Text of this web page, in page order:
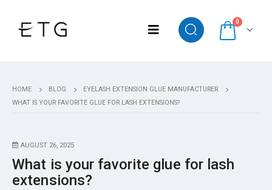
0
HOME BLOG
EYELASH EXTENSION GLUE MANUFACTURER
WHAT IS YOUR FAVORITE GLUE FOR LASH EXTENSIONS?
AUGUST 26, 2025
What is your favorite glue for lash
extensions?